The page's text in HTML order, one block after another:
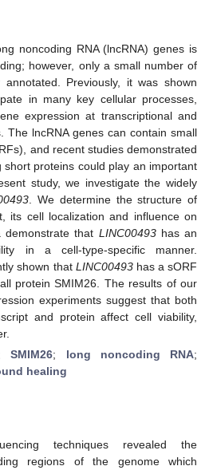
noncoding RNA (lncRNA) genes is
however, only a small number of
annotated. Previously, it was shown
in many key cellular processes,
expression at transcriptional and
The lncRNA genes can contain small
and recent studies demonstrated
proteins could play an important
study, we investigate the widely
. We determine the structure of
its cell localization and influence on
demonstrate that LINC00493has an
in a cell-type-specific manner.
shown that LINC00493has a sORF
protein SMIM26. The results of our
experiments suggest that both
and protein affect cell viability,
SMIM26; long noncoding RNA;
healing
techniques revealed the
regions of the genome which